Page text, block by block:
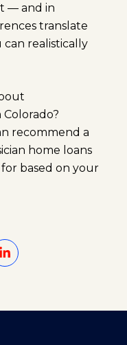
— and in
translate
realistically
Colorado?
recommend a
home loans
based on your